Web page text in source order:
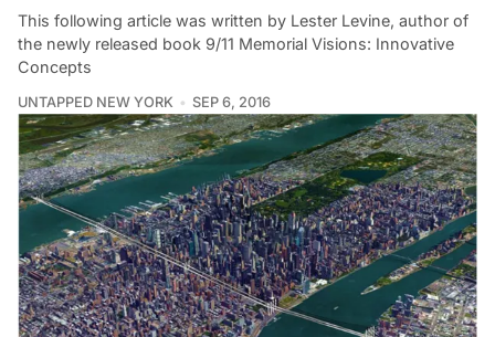
This following article was written by Lester Levine, author of
the newly released book 9/11 Memorial Visions: Innovative
Concepts
UNTAPPED NEW YORK SEP 6, 2016